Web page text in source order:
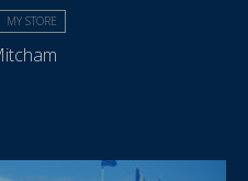
MY STORE